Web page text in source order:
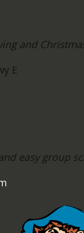
and
E
easy group